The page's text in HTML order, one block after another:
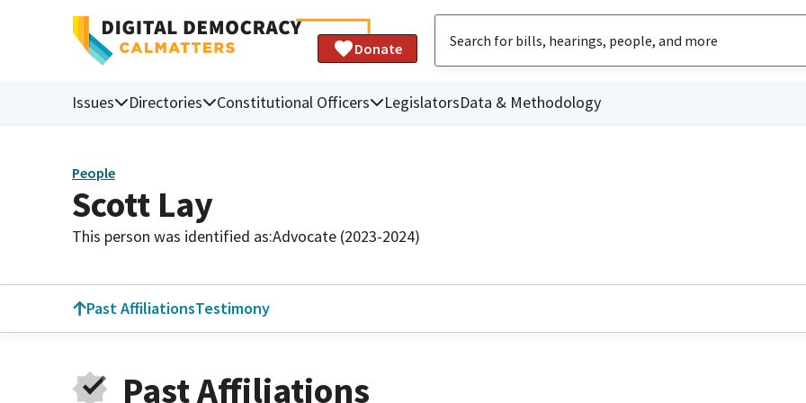
Donate
Issues Directories Constitutional Officers LegislatorsData & Methodology
People
Scott Lay
This person was identified as:Advocate (2023-2024)
Past AffiliationsTestimony
Past Affiliations